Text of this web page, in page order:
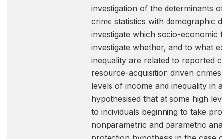
investigation of the determinants
crime statistics with demographic
investigate which socio-
investigate whether, and to what
inequality are related to reported
resource-acquisition driven
levels of income and inequality in
hypothesised that at some high
to individuals beginning to take
nonparametric and parametric